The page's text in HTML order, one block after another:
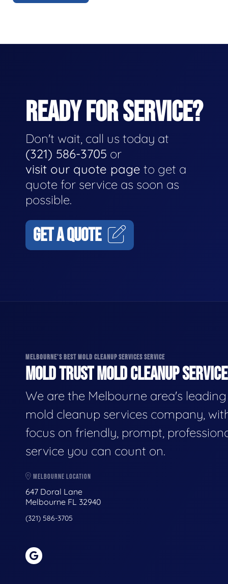
READY FOR SERVICE?
Don't wait, call us today at
(321) 586-3705 or
visit our quote page to get a
quote for service as soon as
possible.
GET A QUOTE
MELBOURNE'S BEST MOLD CLEANUP SERVICES SERVICE
MOLD TRUST MOLD CLEANUP
We are the Melbourne area's leading
mold cleanup services company,
focus on friendly, prompt,
service you can count on.
MELBOURNE LOCATION
647 Doral Lane
Melbourne FL 32940
(321) 586-3705